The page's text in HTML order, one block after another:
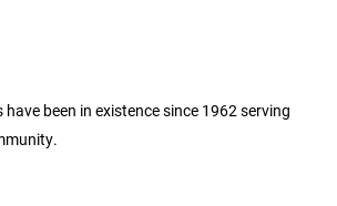
have been in existence since 1962 serving